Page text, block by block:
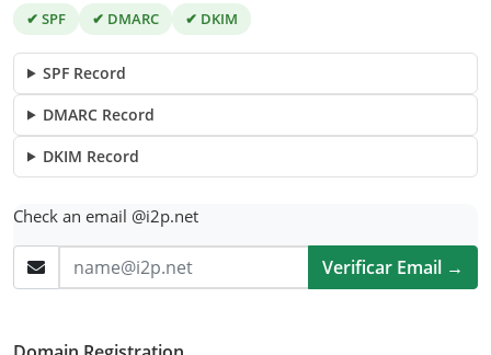
✔ SPF ✔ DMARC ✔ DKIM
SPF Record
DMARC Record
DKIM Record
Check an email @i2p.net
Verificar Email →